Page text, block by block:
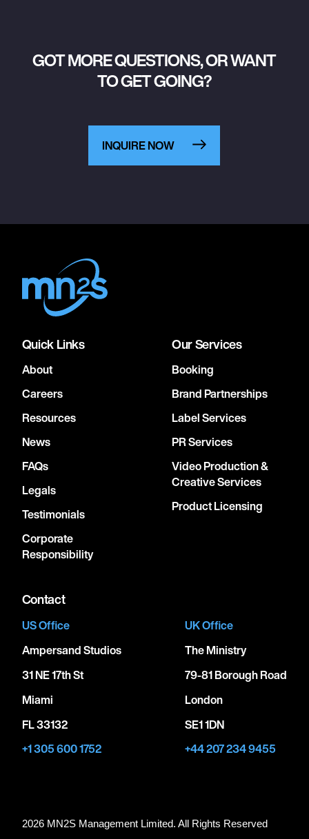
GOT MORE QUESTIONS, OR WANT
TO GET GOING?
INQUIRE NOW
Quick Links
About
Careers
Resources
News
FAQs
Legals
Testimonials
Corporate
Responsibility
Our Services
Booking
Brand Partnerships
Label Services
PR Services
Video Production &
Creative Services
Product Licensing
Contact
US Office
Ampersand Studios
31 NE 17th St
Miami
FL 33132
+1 305 600 1752
UK Office
The Ministry
79-81 Borough Road
London
SE1 1DN
+44 207 234 9455
2026 MN2S Management Limited. All Rights Reserved